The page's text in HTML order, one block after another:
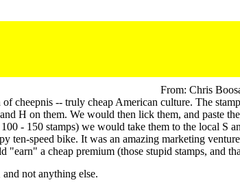
From: Chris
cheepnis -- truly cheap American culture. The
H on them. We would then lick them, and paste
- 150 stamps) we would take them to the local
ten-speed bike. It was an amazing marketing
"earn" a cheap premium (those stupid stamps, and
not anything else.